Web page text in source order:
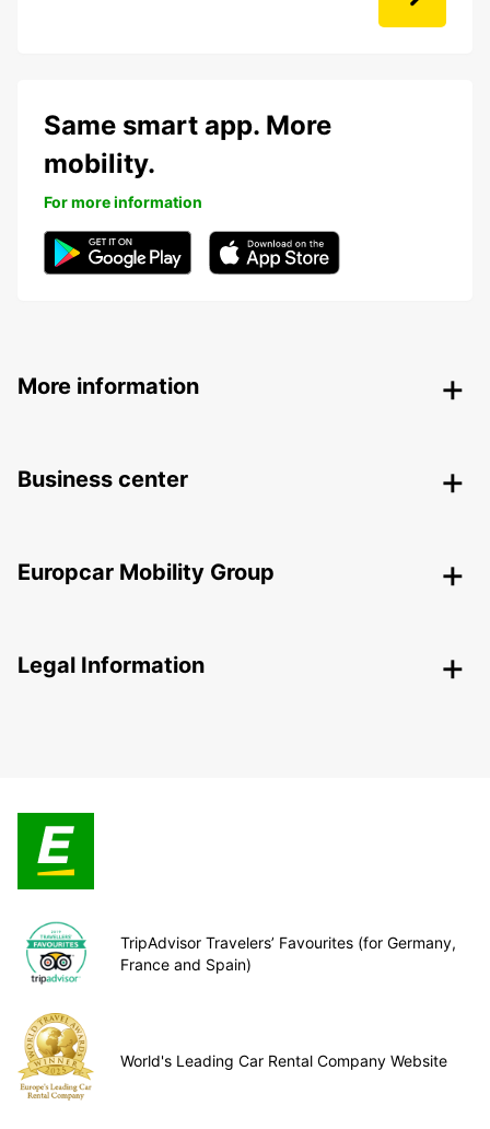
Same smart app. More
mobility.
For more information
More information
Business center
Europcar Mobility Group
Legal Information
TripAdvisor Travelers’ Favourites (for Germany,
France and Spain)
World's Leading Car Rental Company Website